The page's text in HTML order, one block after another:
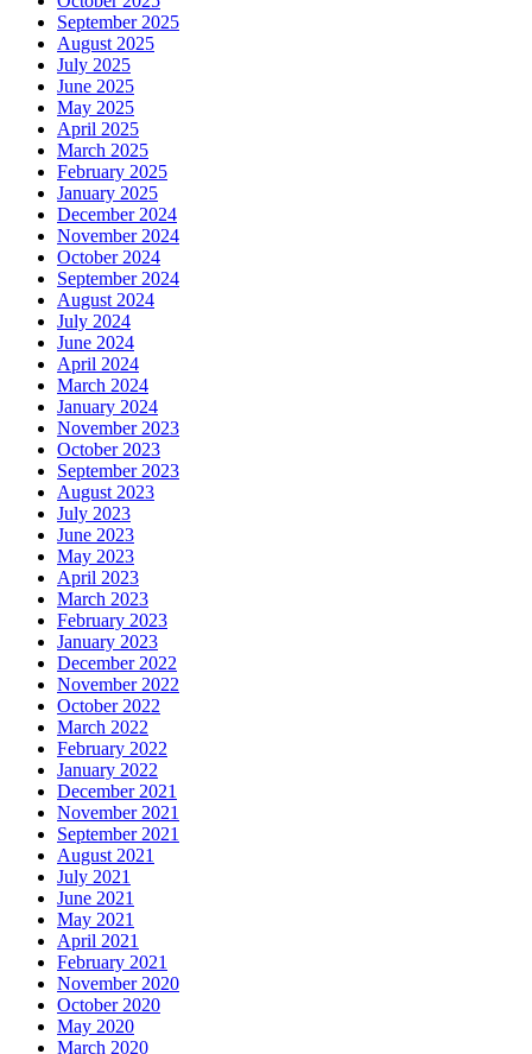
September 2025
August 2025
July 2025
June 2025
May 2025
April 2025
March 2025
February 2025
January 2025
December 2024
November 2024
October 2024
September 2024
August 2024
July 2024
June 2024
April 2024
March 2024
January 2024
November 2023
October 2023
September 2023
August 2023
July 2023
June 2023
May 2023
April 2023
March 2023
February 2023
January 2023
December 2022
November 2022
October 2022
March 2022
February 2022
January 2022
December 2021
November 2021
September 2021
August 2021
July 2021
June 2021
May 2021
April 2021
February 2021
November 2020
October 2020
May 2020
March 2020